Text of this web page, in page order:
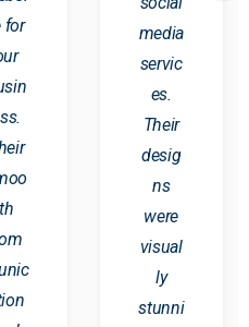
for
th
media
servic
es.
Their
desig
ns
were
visual
ly
stunni